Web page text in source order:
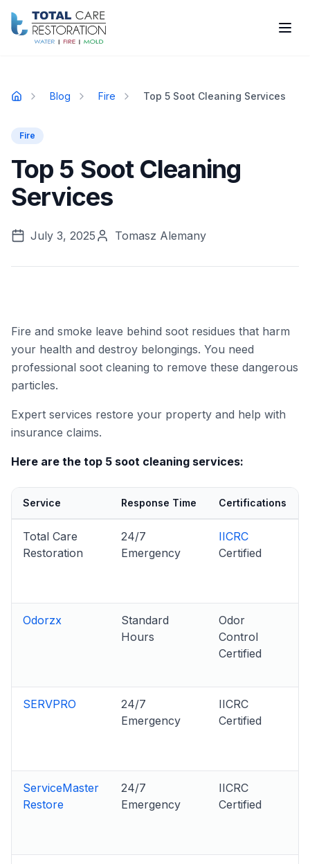
Skip to main content
Home
Blog Fire Top 5 Soot Cleaning Services
Fire
Top 5 Soot Cleaning
Services
July 3, 2025 Tomasz Alemany
Fire and smoke leave behind soot residues that harm
your health and destroy belongings. You need
professional soot cleaning to remove these dangerous
particles.
Expert services restore your property and help with
insurance claims.
Here are the top 5 soot cleaning services:
Service Response Time Certifications
Total Care
Restoration
24/7
Emergency
IICRC
Certified
Odorzx
Standard
Hours
Odor
Control
Certified
SERVPRO
24/7
Emergency
IICRC
Certified
ServiceMaster
Restore
24/7
Emergency
IICRC
Certified